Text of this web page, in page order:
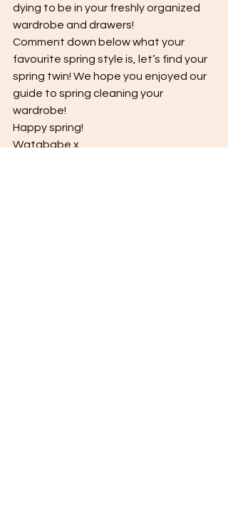
dying to be in your freshly organized
wardrobe and drawers!
Comment down below what your
favourite spring style is, let’s find your
spring twin! We hope you enjoyed our
guide to spring cleaning your
wardrobe!
Happy spring!
Watababe x